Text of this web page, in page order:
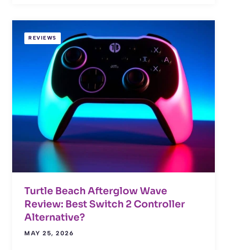
REVIEWS
Turtle Beach Afterglow Wave
Review: Best Switch 2 Controller
Alternative?
MAY 25, 2026